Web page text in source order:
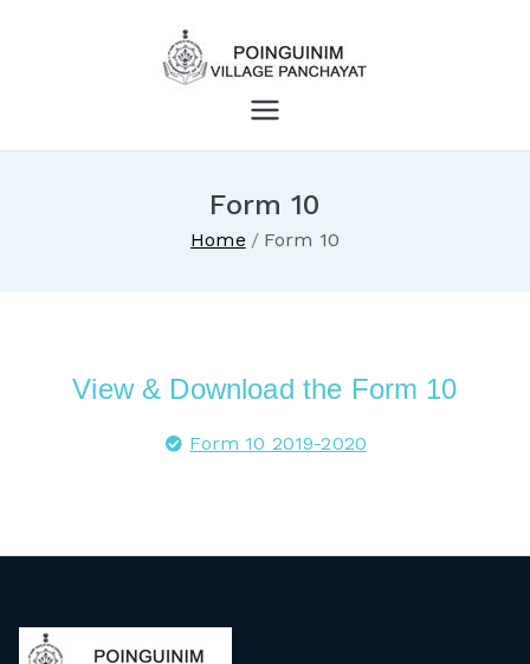
Panchayat
Poinguinim
Form 10
Home Form 10
View & Download the Form 10
Form 10 2019-2020